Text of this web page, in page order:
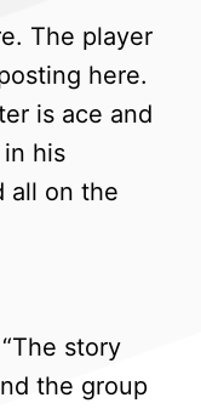
The player
here.
is ace and
his
all on the
story
the group